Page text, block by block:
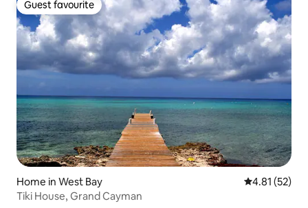
Guest favourite
Guest favourite
Home in West Bay 4.81 out of 5
4.81 (52)
Tiki House, Grand Cayman